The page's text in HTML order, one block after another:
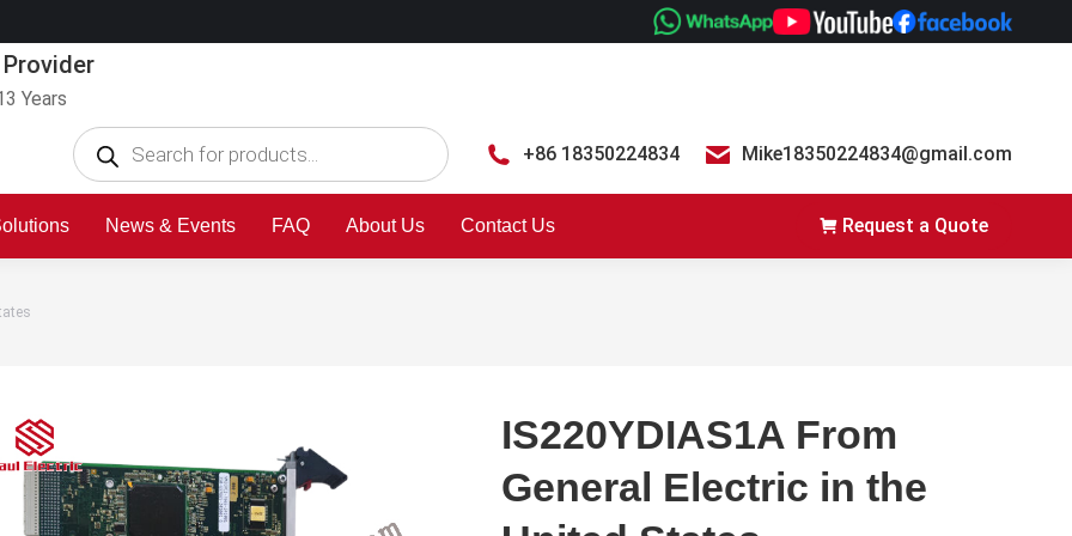
Years
+86 18350224834 Mike18350224834@gmail.com
News & Events FAQ About Us Contact Us Request a Quote
IS220YDIAS1A From
General Electric in the